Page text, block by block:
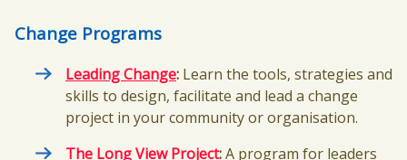
Change Programs
Leading Change: Learn the tools, strategies and
skills to design, facilitate and lead a change
project in your community or organisation.
The Long View Project:A program for leaders